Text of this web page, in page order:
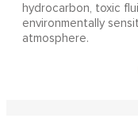
hydrocarbon, toxic
environmentally
atmosphere.